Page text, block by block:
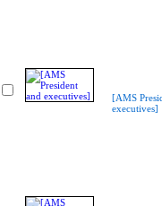
[AMS
executives]